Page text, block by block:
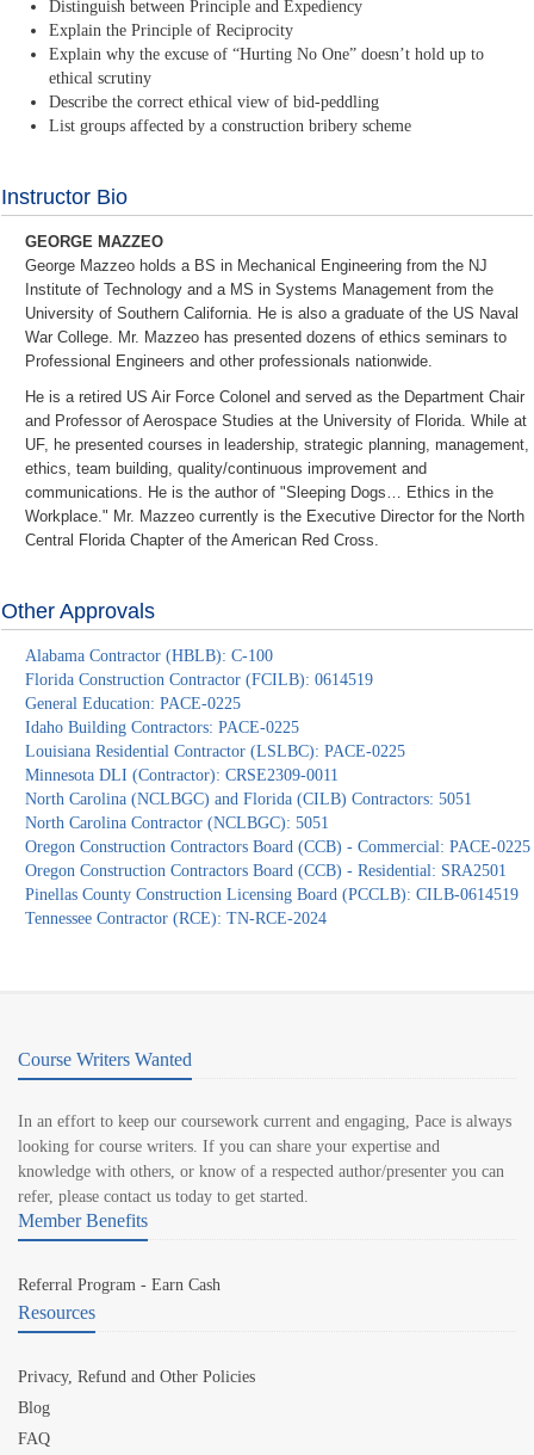
Distinguish between Principle and Expediency
Explain the Principle of Reciprocity
Explain why the excuse of “Hurting No One” doesn’t hold up to
ethical scrutiny
Describe the correct ethical view of bid-peddling
List groups affected by a construction bribery scheme
Instructor Bio
GEORGE MAZZEO
George Mazzeo holds a BS in Mechanical Engineering from the NJ
Institute of Technology and a MS in Systems Management from the
University of Southern California. He is also a graduate of the US Naval
War College. Mr. Mazzeo has presented dozens of ethics seminars to
Professional Engineers and other professionals nationwide.
He is a retired US Air Force Colonel and served as the Department Chair
and Professor of Aerospace Studies at the University of Florida. While at
UF, he presented courses in leadership, strategic planning, management,
ethics, team building, quality/continuous improvement and
communications. He is the author of "Sleeping Dogs… Ethics in the
Workplace." Mr. Mazzeo currently is the Executive Director for the North
Central Florida Chapter of the American Red Cross.
Other Approvals
Alabama Contractor (HBLB): C-100
Florida Construction Contractor (FCILB): 0614519
General Education: PACE-0225
Idaho Building Contractors: PACE-0225
Louisiana Residential Contractor (LSLBC): PACE-0225
Minnesota DLI (Contractor): CRSE2309-0011
North Carolina (NCLBGC) and Florida (CILB) Contractors: 5051
North Carolina Contractor (NCLBGC): 5051
Oregon Construction Contractors Board (CCB) - Commercial: PACE-0225
Oregon Construction Contractors Board (CCB) - Residential: SRA2501
Pinellas County Construction Licensing Board (PCCLB): CILB-0614519
Tennessee Contractor (RCE): TN-RCE-2024
Course Writers Wanted
In an effort to keep our coursework current and engaging, Pace is always
looking for course writers. If you can share your expertise and
knowledge with others, or know of a respected author/presenter you can
refer, please contact us today to get started.
Member Benefits
Referral Program - Earn Cash
Resources
Privacy, Refund and Other Policies
Blog
FAQ